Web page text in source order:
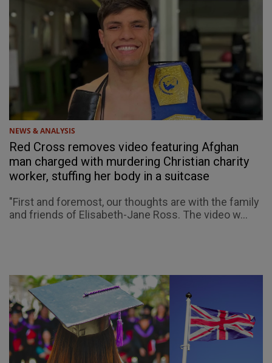
NEWS & ANALYSIS
Red Cross removes video featuring Afghan
man charged with murdering Christian charity
worker, stuffing her body in a suitcase
"First and foremost, our thoughts are with the family
and friends of Elisabeth-Jane Ross. The video w...